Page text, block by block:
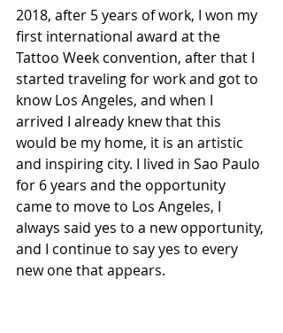
2018, after 5 years of work, I won my
first international award at the
Tattoo Week convention, after that I
started traveling for work and got to
know Los Angeles, and when I
arrived I already knew that this
would be my home, it is an artistic
and inspiring city. I lived in Sao Paulo
for 6 years and the opportunity
came to move to Los Angeles, I
always said yes to a new opportunity,
and I continue to say yes to every
new one that appears.